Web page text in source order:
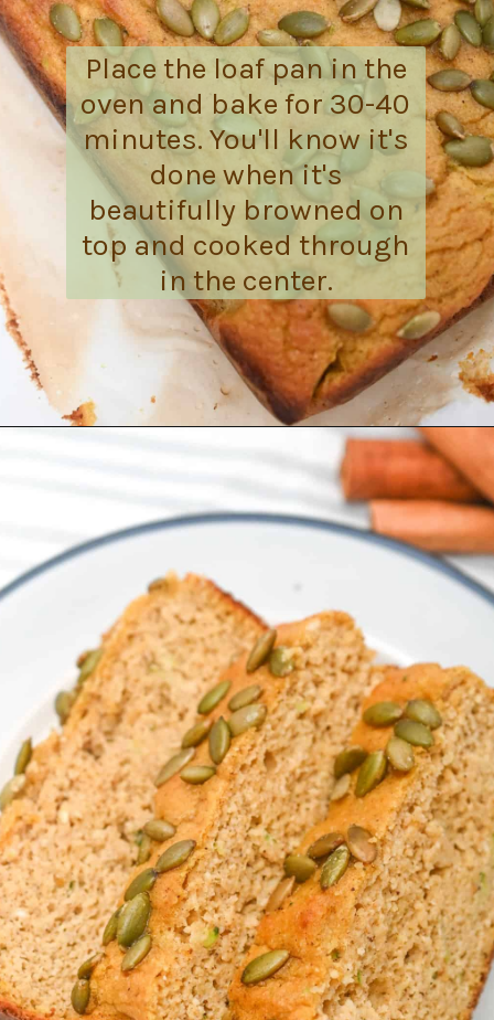
Place the loaf pan in the
oven and bake for 30-40
minutes. You'll know it's
done when it's
beautifully browned on
top and cooked through
in the center.
https://everydayketogenic.com/is-pumpkin-keto/